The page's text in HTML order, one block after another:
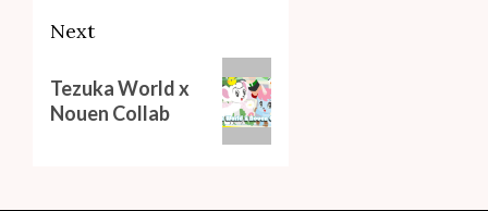
Next
post:
Tezuka World x
Nouen Collab